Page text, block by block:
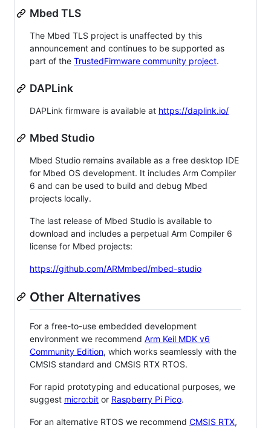
Mbed TLS
The Mbed TLS project is unaffected by this
announcement and continues to be supported as
part of the TrustedFirmware community project.
DAPLink
DAPLink firmware is available at https://daplink.io/
Mbed Studio
Mbed Studio remains available as a free desktop IDE
for Mbed OS development. It includes Arm Compiler
6 and can be used to build and debug Mbed
projects locally.
The last release of Mbed Studio is available to
download and includes a perpetual Arm Compiler 6
license for Mbed projects:
https://github.com/ARMmbed/mbed-studio
Other Alternatives
For a free-to-use embedded development
environment we recommend Arm Keil MDK v6
Community Edition, which works seamlessly with the
CMSIS standard and CMSIS RTX RTOS.
For rapid prototyping and educational purposes, we
suggest micro:bit or Raspberry Pi Pico.
For an alternative RTOS we recommend CMSIS RTX,